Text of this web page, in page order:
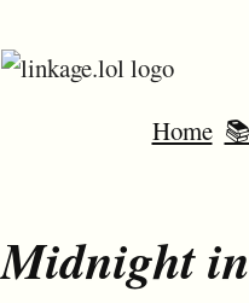
Home
Midnight in